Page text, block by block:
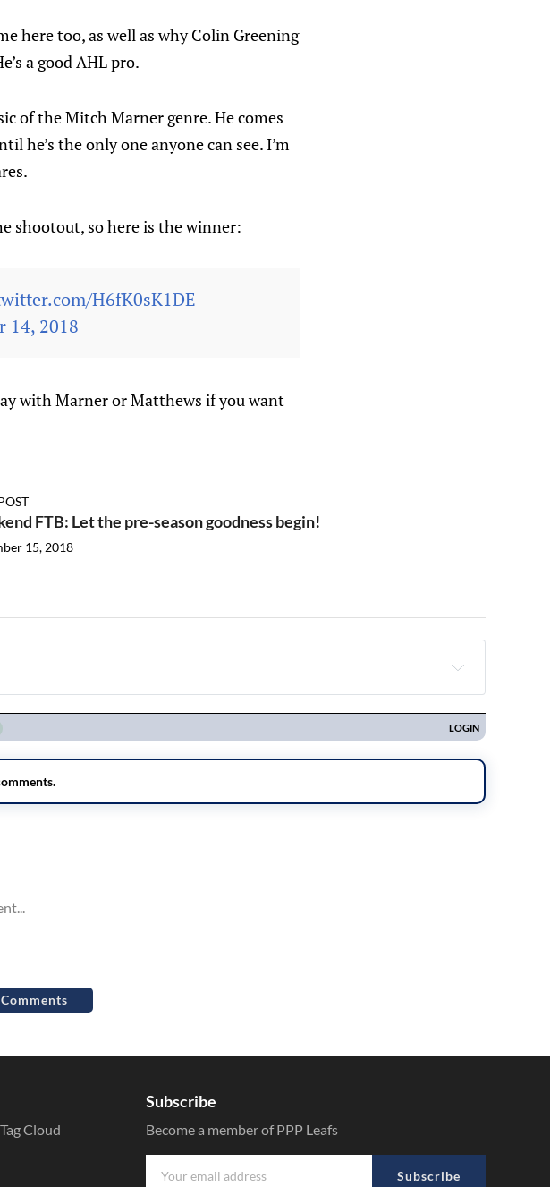
here too, as well as why Colin Greening
a good AHL pro.
of the Mitch Marner genre. He comes
he’s the only one anyone can see. I’m
shootout, so here is the winner:
H6fK0sK1DE
14, 2018
with Marner or Matthews if you want
FTB: Let the pre-season goodness begin!
15, 2018
Tag Cloud
Subscribe
Become a member of PPP Leafs
Subscribe